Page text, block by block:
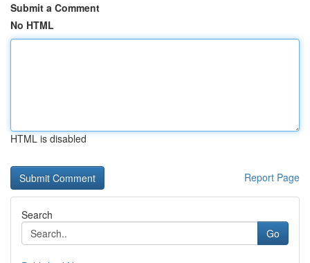
Submit a Comment
No HTML
HTML is disabled
Report Page
Search
Go